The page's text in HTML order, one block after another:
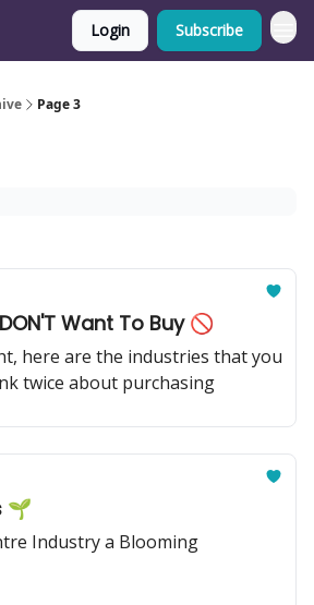
Login Subscribe
Page 3
Want To Buy 🚫
here are the industries that you
twice about purchasing
🌱
Industry a Blooming